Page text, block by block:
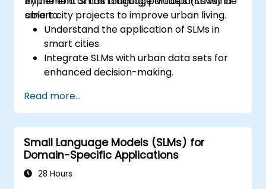
smart city projects to improve urban living.
able to:
Understand the application of SLMs in
smart cities.
Integrate SLMs with urban data sets for
enhanced decision-making.
urban management systems.
Assess the impact of SLMs on urban
planning and smart city solutions.
Read more...
Small Language Models (SLMs) for
Domain-Specific Applications
28 Hours